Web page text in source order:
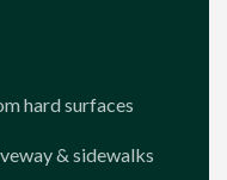
hard surfaces
& sidewalks